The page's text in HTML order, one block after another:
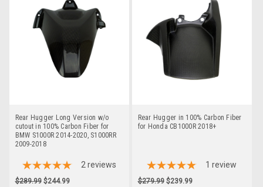
Rear Hugger Long Version w/o
cutout in 100% Carbon Fiber for
BMW S1000R 2014-2020, S1000RR
2009-2018
2 reviews
$289.99 $244.99
Rear Hugger in 100% Carbon Fiber
for Honda CB1000R 2018+
1 review
$279.99 $239.99